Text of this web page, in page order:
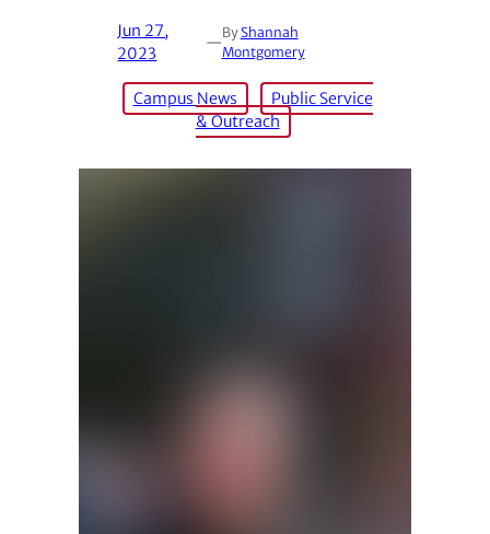
Jun 27,
2023
—ByShannah
Montgomery
Campus News
Public Service
& Outreach